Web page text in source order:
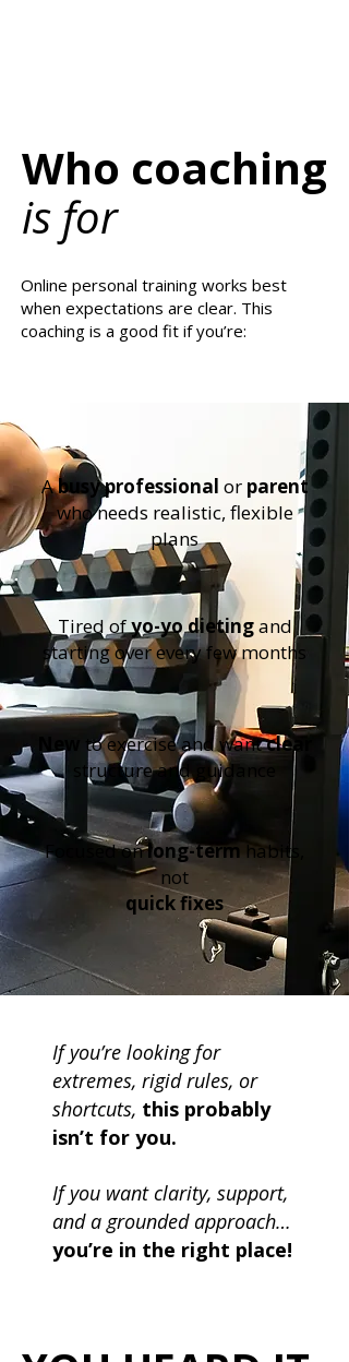
Who coaching
is for
Online personal training works best
when expectations are clear. This
coaching is a good fit if you’re:
Abusy professional or parent
who needs realistic, flexible
plans
Tired ofyo-yo dietingand
starting over every few months
New to exercise and wantclear
structure and guidance
Focused onlong-term habits,
not
quick fixes
If you’re looking for
extremes, rigid rules, or
shortcuts, this probably
isn’t for you.
If you want clarity, support,
and a grounded approach…
you’re in the right place!